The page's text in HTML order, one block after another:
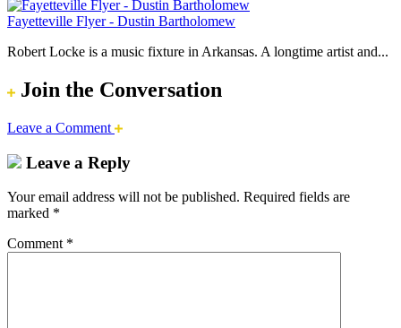
Fayetteville Flyer - Dustin Bartholomew
Robert Locke is a music fixture in Arkansas. A longtime artist and...
Join the Conversation
Leave a Comment
Leave a Reply
Your email address will not be published. Required fields are
marked *
Comment *